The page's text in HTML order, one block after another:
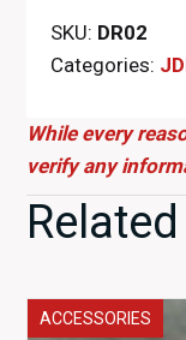
SKU: DR02
Categories:
While every
verify any
ACCESSORIES